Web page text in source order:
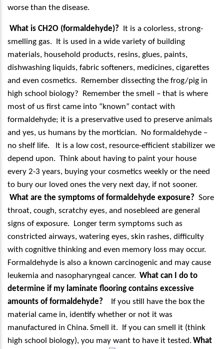
worse than the disease.
What is CH2O (formaldehyde)?
It is a colorless, strong-
smelling gas.
It is used in a wide variety of building
materials, household products, resins, glues, paints,
dishwashing liquids, fabric softeners, medicines, cigarettes
and even cosmetics.
Remember dissecting the frog/pig in
high school biology?
Remember the smell – that is where
most of us first came into “known” contact with
formaldehyde; it is a preservative used to preserve animals
and yes, us humans by the mortician.
No formaldehyde –
no shelf life.
It is a low cost, resource-efficient stabilizer we
depend upon. Think about having to paint your house
every 2-3 years, buying your cosmetics weekly or the need
to bury our loved ones the very next day, if not sooner.
What are the symptoms of formaldehyde exposure? Sore
throat, cough, scratchy eyes, and nosebleed are general
signs of exposure.
Longer term symptoms such as
constricted airways, watering eyes, skin rashes, difficulty
with cognitive thinking and even memory loss may occur.
Formaldehyde is also a known carcinogenic and may cause
leukemia and nasopharyngeal cancer. What can I do to
determine if my laminate flooring contains excessive
amounts of formaldehyde?
If you still have the box the
material came in, identify whether or not it was
manufactured in China. Smell it.
If you can smell it (think
high school biology), you may want to have it tested. What